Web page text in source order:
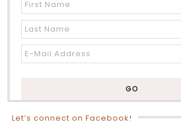
Let’s connect on Facebook!